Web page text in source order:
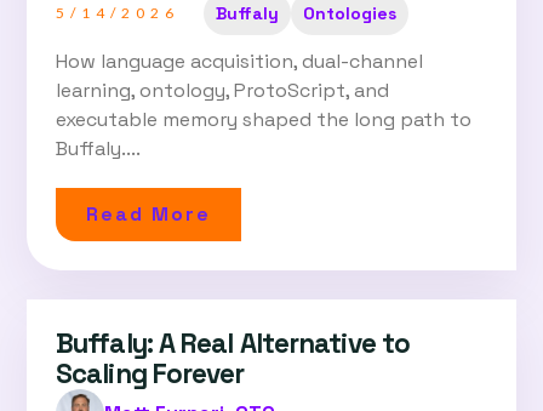
5/14/2026 Buffaly Ontologies
How language acquisition, dual-channel
learning, ontology, ProtoScript, and
executable memory shaped the long path to
Buffaly....
Read More
Buffaly: A Real Alternative to
Scaling Forever